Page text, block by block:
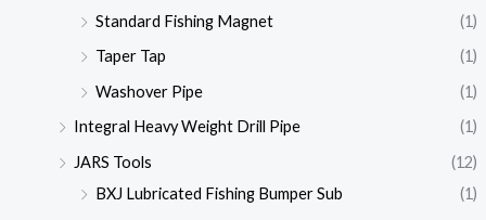
Standard Fishing Magnet
(1)
Taper Tap
(1)
Washover Pipe
(1)
Integral Heavy Weight Drill Pipe
(1)
JARS Tools
(12)
BXJ Lubricated Fishing Bumper Sub
(1)